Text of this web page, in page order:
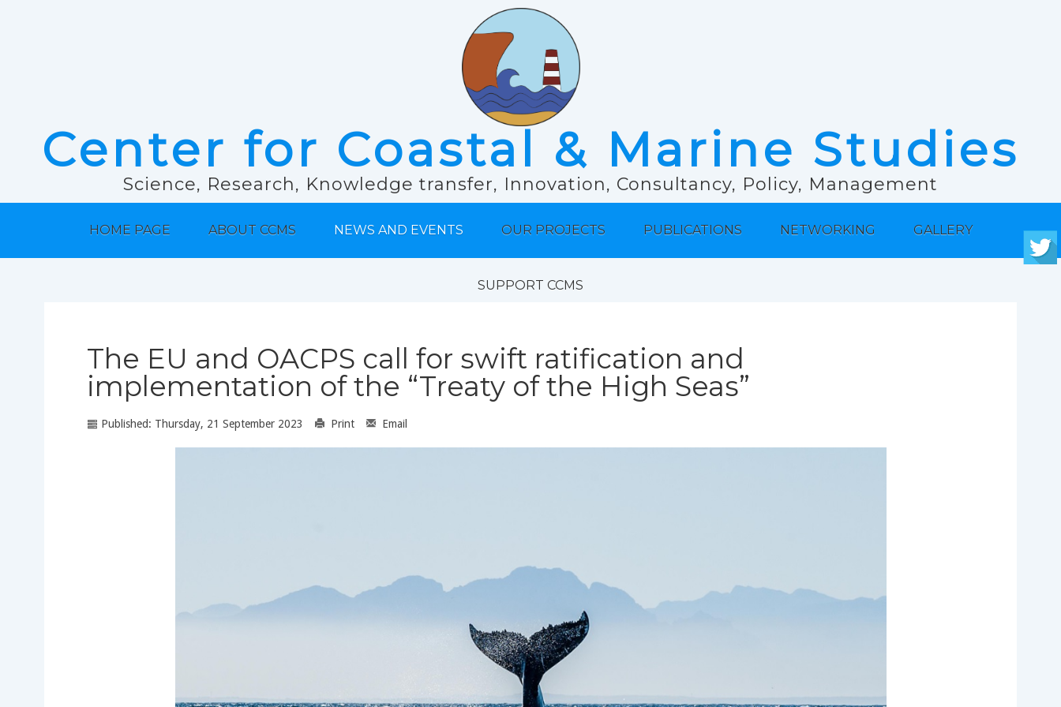
Center for Coastal & Marine Studies
Science, Research, Knowledge transfer, Innovation, Consultancy, Policy, Management
HOME PAGE ABOUT CCMS NEWS AND EVENTS OUR PROJECTS PUBLICATIONS NETWORKING GALLERY
SUPPORT CCMS
The EU and OACPS call for swift ratification and
implementation of the “Treaty of the High Seas”
Published: Thursday, 21 September 2023 Print Email